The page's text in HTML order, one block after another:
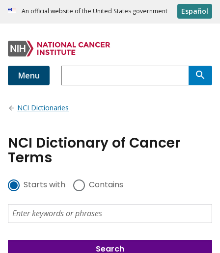
An official website of the United States government Español
Menu
NCI Dictionaries
NCI Dictionary of Cancer
Terms
Starts with Contains